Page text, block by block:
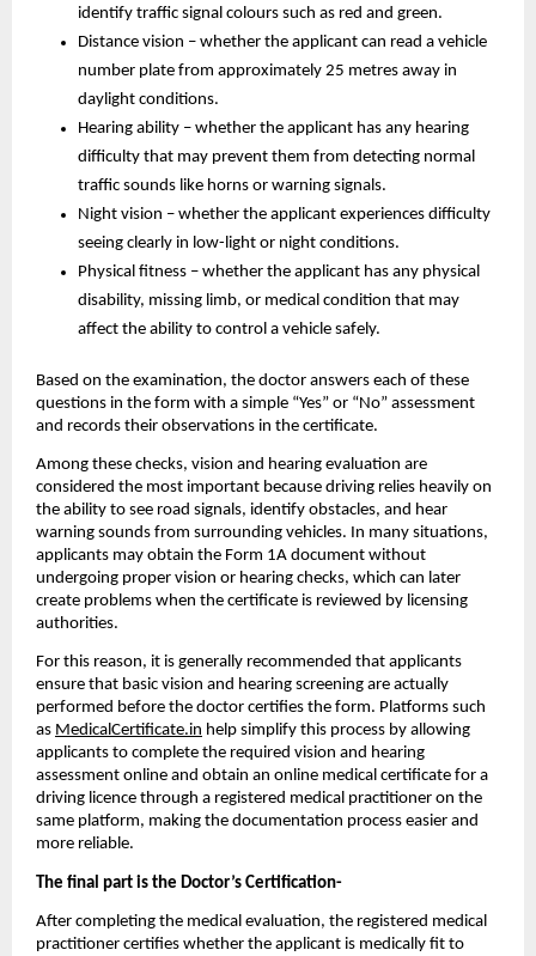
identify traffic signal colours such as red and green.
Distance vision – whether the applicant can read a vehicle
number plate from approximately 25 metres away in
daylight conditions.
Hearing ability – whether the applicant has any hearing
difficulty that may prevent them from detecting normal
traffic sounds like horns or warning signals.
Night vision – whether the applicant experiences difficulty
seeing clearly in low-light or night conditions.
Physical fitness – whether the applicant has any physical
disability, missing limb, or medical condition that may
affect the ability to control a vehicle safely.
Based on the examination, the doctor answers each of these
questions in the form with a simple “Yes” or “No” assessment
and records their observations in the certificate.
Among these checks, vision and hearing evaluation are
considered the most important because driving relies heavily on
the ability to see road signals, identify obstacles, and hear
warning sounds from surrounding vehicles. In many situations,
applicants may obtain the Form 1A document without
undergoing proper vision or hearing checks, which can later
create problems when the certificate is reviewed by licensing
authorities.
For this reason, it is generally recommended that applicants
ensure that basic vision and hearing screening are actually
performed before the doctor certifies the form. Platforms such
as MedicalCertificate.in help simplify this process by allowing
applicants to complete the required vision and hearing
assessment online and obtain an online medical certificate for a
driving licence through a registered medical practitioner on the
same platform, making the documentation process easier and
more reliable.
The final part is the Doctor’s Certification-
After completing the medical evaluation, the registered medical
practitioner certifies whether the applicant is medically fit to